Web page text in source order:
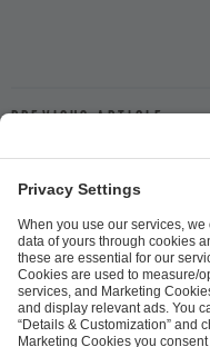
Previous article
ESL FACEIT Group GER GmbH